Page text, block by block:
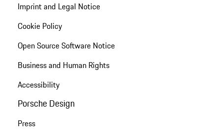
Imprint and Legal Notice
Cookie Policy
Open Source Software Notice
Business and Human Rights
Accessibility
Porsche Design
Press